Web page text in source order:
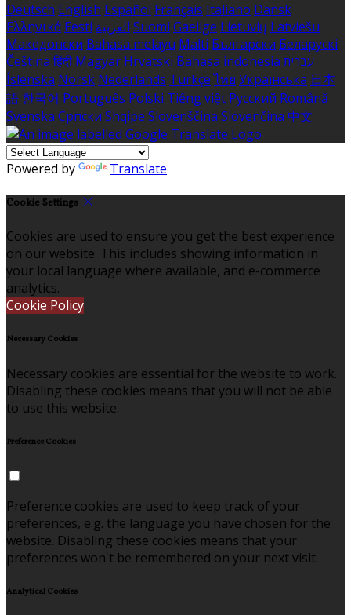
Deutsch English Español Français Italiano Dansk
Ελληνικά Eesti العربية Suomi Gaeilge Lietuvių Latviešu
Македонски Bahasa melayu Malti Български Беларускі
Čeština हिंदी Magyar Hrvatski Bahasa indonesia עברית
Íslenska Norsk Nederlands Türkçe ไทย Українська 日本
語 한국어 Português Polski Tiếng việt Русский Română
Svenska Српски Shqipe Slovenščina Slovenčina 中文
Powered by Translate
Cookie Settings
Cookies are used to ensure you get the best experience
on our website. This includes showing information in
your local language where available, and e-commerce
analytics.
Cookie Policy
Necessary Cookies
Necessary cookies are essential for the website to work.
Disabling these cookies means that you will not be able
to use this website.
Preference Cookies
Preference cookies are used to keep track of your
preferences, e.g. the language you have chosen for the
website. Disabling these cookies means that your
preferences won't be remembered on your next visit.
Analytical Cookies